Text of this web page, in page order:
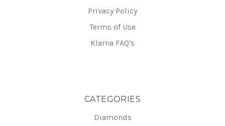
Privacy Policy
Terms of Use
Klarna FAQ's
CATEGORIES
Diamonds